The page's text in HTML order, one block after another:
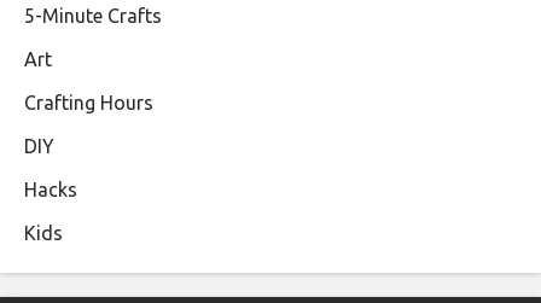
5-Minute Crafts
Art
Crafting Hours
DIY
Hacks
Kids